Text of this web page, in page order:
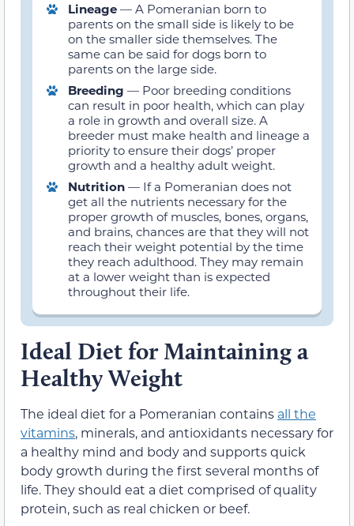
Lineage — A Pomeranian born to
parents on the small side is likely to be
on the smaller side themselves. The
same can be said for dogs born to
parents on the large side.
Breeding — Poor breeding conditions
can result in poor health, which can play
a role in growth and overall size. A
breeder must make health and lineage a
priority to ensure their dogs’ proper
growth and a healthy adult weight.
Nutrition — If a Pomeranian does not
get all the nutrients necessary for the
proper growth of muscles, bones, organs,
and brains, chances are that they will not
reach their weight potential by the time
they reach adulthood. They may remain
at a lower weight than is expected
throughout their life.
Ideal Diet for Maintaining a
Healthy Weight
The ideal diet for a Pomeranian contains all the
vitamins, minerals, and antioxidants necessary for
a healthy mind and body and supports quick
body growth during the first several months of
life. They should eat a diet comprised of quality
protein, such as real chicken or beef.